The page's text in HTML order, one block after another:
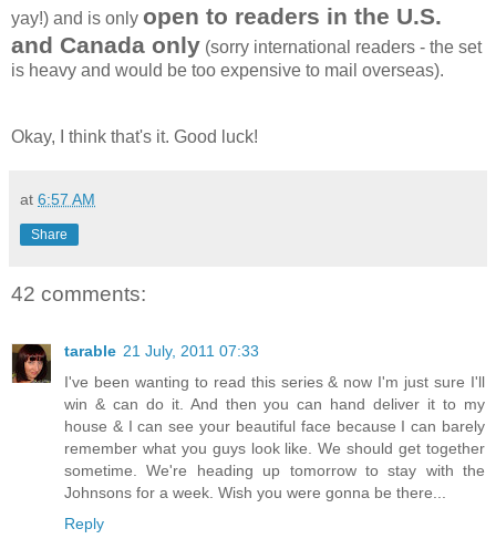
yay!) and is only open to readers in the U.S.
and Canada only (sorry international readers - the set
is heavy and would be too expensive to mail overseas).
Okay, I think that's it. Good luck!
at 6:57 AM
Share
42 comments:
tarable 21 July, 2011 07:33
I've been wanting to read this series & now I'm just sure I'll
win & can do it. And then you can hand deliver it to my
house & I can see your beautiful face because I can barely
remember what you guys look like. We should get together
sometime. We're heading up tomorrow to stay with the
Johnsons for a week. Wish you were gonna be there...
Reply